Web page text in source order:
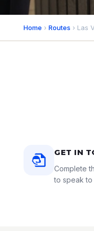
Home › Routes › Las
GET IN
Complete
to speak to